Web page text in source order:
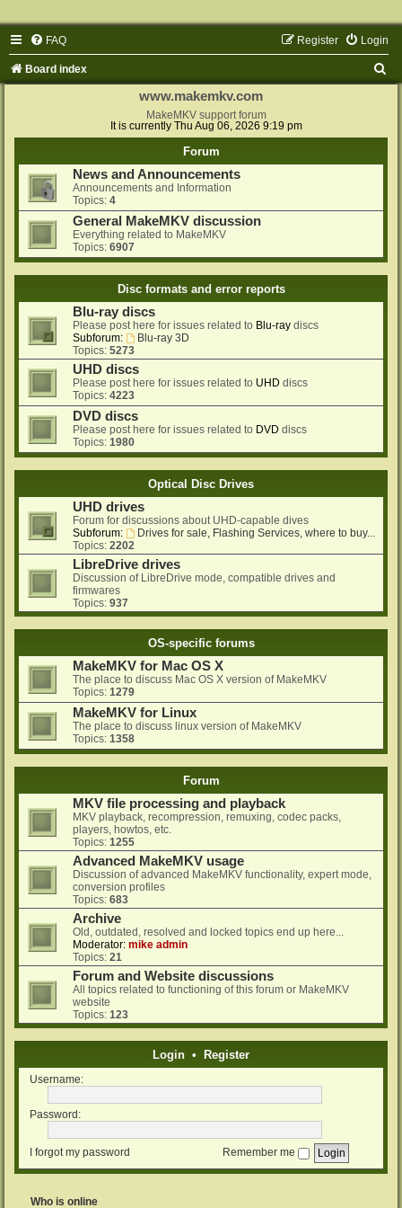
FAQ Login
Register
Board index
www.makemkv.com
MakeMKV support forum
It is currently Thu Aug 06, 2026 9:19 pm
Forum
News and Announcements
Announcements and Information
Topics: 4
General MakeMKV discussion
Everything related to MakeMKV
Topics: 6907
Disc formats and error reports
Blu-ray discs
Please post here for issues related to Blu-ray discs
Subforum:
Blu-ray 3D
Topics: 5273
UHD discs
Please post here for issues related to UHD discs
Topics: 4223
DVD discs
Please post here for issues related to DVD discs
Topics: 1980
Optical Disc Drives
UHD drives
Forum for discussions about UHD-capable dives
Subforum:
Drives for sale, Flashing Services, where to buy...
Topics: 2202
LibreDrive drives
Discussion of LibreDrive mode, compatible drives and
firmwares
Topics: 937
OS-specific forums
MakeMKV for Mac OS X
The place to discuss Mac OS X version of MakeMKV
Topics: 1279
MakeMKV for Linux
The place to discuss linux version of MakeMKV
Topics: 1358
Forum
MKV file processing and playback
MKV playback, recompression, remuxing, codec packs,
players, howtos, etc.
Topics: 1255
Advanced MakeMKV usage
Discussion of advanced MakeMKV functionality, expert mode,
conversion profiles
Topics: 683
Archive
Old, outdated, resolved and locked topics end up here...
Moderator: mike admin
Topics: 21
Forum and Website discussions
All topics related to functioning of this forum or MakeMKV
website
Topics: 123
Login • Register
Username:
Password:
I forgot my password Remember me
Who is online